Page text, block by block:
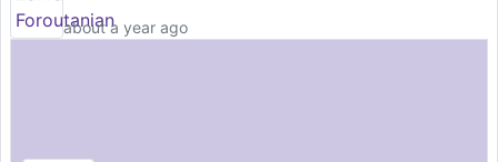
about a year ago